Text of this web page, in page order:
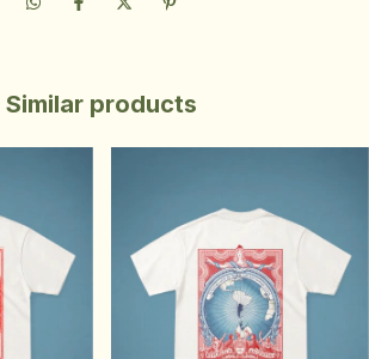
Similar products